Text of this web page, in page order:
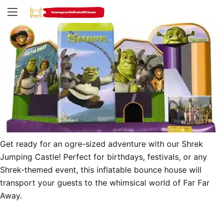
Get ready for an ogre-sized adventure with our Shrek
Jumping Castle! Perfect for birthdays, festivals, or any
Shrek-themed event, this inflatable bounce house will
transport your guests to the whimsical world of Far Far
Away.